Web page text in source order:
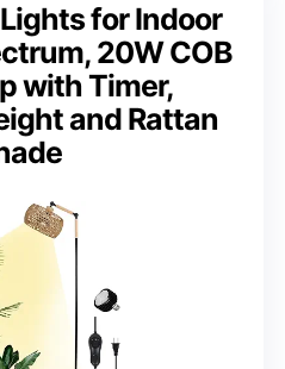
for Indoor
20W COB
with Timer,
and Rattan